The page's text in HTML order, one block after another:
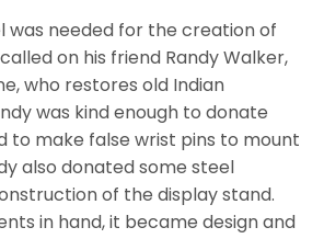
was needed for the creation of
on his friend Randy Walker,
who restores old Indian
was kind enough to donate
to make false wrist pins to mount
also donated some steel
of the display stand.
in hand, it became design and